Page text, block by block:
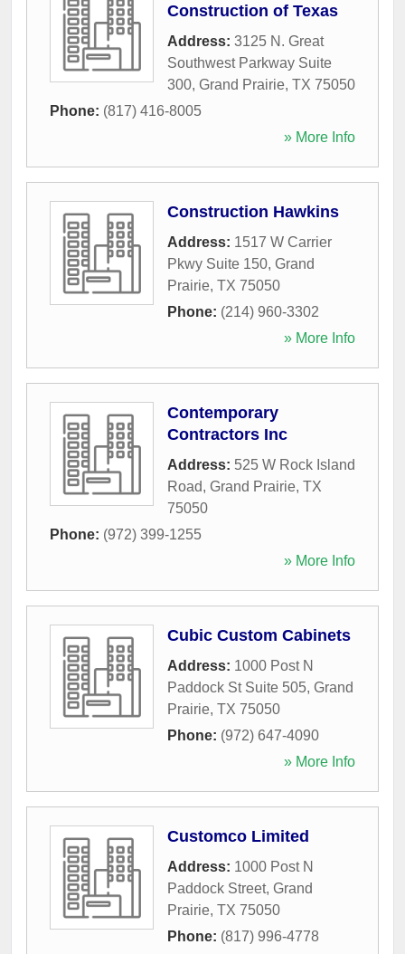
Construction of Texas
Address: 3125 N. Great
Southwest Parkway Suite
300, Grand Prairie, TX 75050
Phone: (817) 416-8005
» More Info
Construction Hawkins
Address: 1517 W Carrier
Pkwy Suite 150, Grand
Prairie, TX 75050
Phone: (214) 960-3302
» More Info
Contemporary
Contractors Inc
Address: 525 W Rock Island
Road, Grand Prairie, TX
75050
Phone: (972) 399-1255
» More Info
Cubic Custom Cabinets
Address: 1000 Post N
Paddock St Suite 505, Grand
Prairie, TX 75050
Phone: (972) 647-4090
» More Info
Customco Limited
Address: 1000 Post N
Paddock Street, Grand
Prairie, TX 75050
Phone: (817) 996-4778